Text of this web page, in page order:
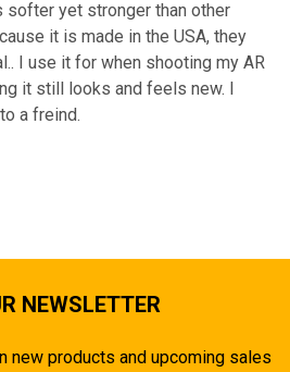
yet stronger than other
it is made in the USA, they
I use it for when shooting my AR
it still looks and feels new. I
a freind.
NEWSLETTER
new products and upcoming sales